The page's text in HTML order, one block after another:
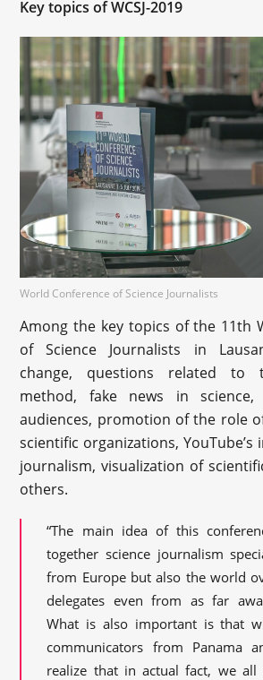
Key topics of WCSJ-2019
World Conference of Science Journalists
Among the key topics of the 11th
of Science Journalists in
change, questions related to
method, fake news in
audiences, promotion of the role
scientific organizations, YouTube’s
journalism, visualization of
others.
“The main idea of this
together science journalism
from Europe but also the world
delegates even from as far
What is also important is that
communicators from Panama
realize that in actual fact, we all